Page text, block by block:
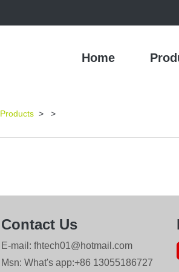
Home
Products > >
Contact Us
E-mail: fhtech01@hotmail.com
Msn: What's app:+86 13055186727